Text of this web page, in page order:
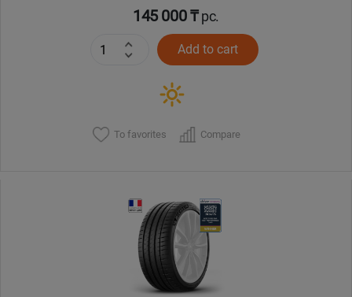
145 000 ₸pc.
Add to cart
To favorites Compare